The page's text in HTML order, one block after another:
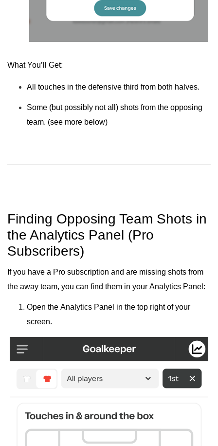
What You’ll Get:
All touches in the defensive third from both halves.
Some (but possibly not all) shots from the opposing
team. (see more below)
Finding Opposing Team Shots in
the Analytics Panel (Pro
Subscribers)
If you have a Pro subscription and are missing shots from
the away team, you can find them in your Analytics Panel :
Open the Analytics Panel in the top rightof your
screen.